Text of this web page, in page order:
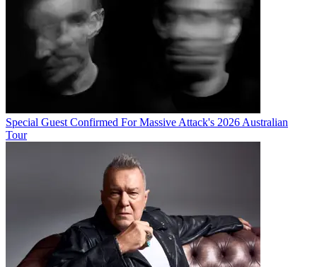
Special Guest Confirmed For Massive Attack's 2026 Australian
Tour